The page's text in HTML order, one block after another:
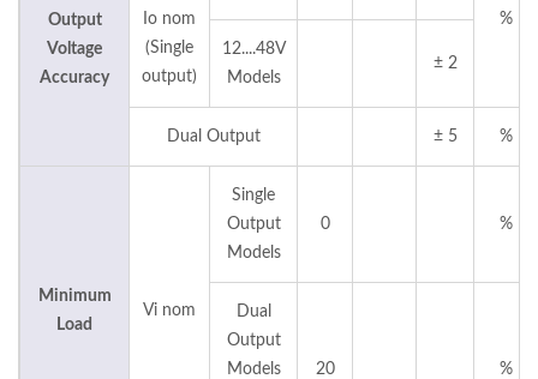
Output
Voltage
Accuracy
Io nom
(Single
output)
%
12....48V
Models
± 2
Dual Output ± 5 %
Minimum
Load
Vi nom
Single
Output
Models
0 %
Dual
Output
Models
20 %